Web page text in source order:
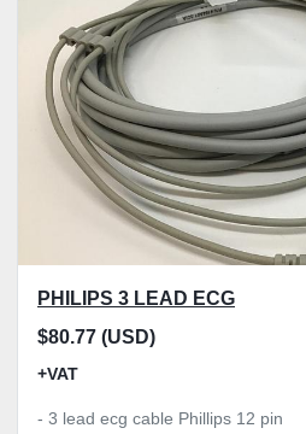
PHILIPS 3 LEAD ECG
$80.77 (USD)
+VAT
- 3 lead ecg cable Phillips 12 pin